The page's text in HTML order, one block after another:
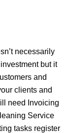
necessarily
but it
and
clients and
need Invoicing
Service
tasks register